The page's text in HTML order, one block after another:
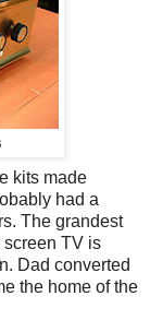
kits made
had a
The grandest
screen TV is
Dad converted
the home of the